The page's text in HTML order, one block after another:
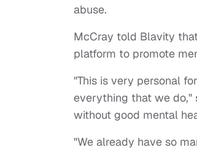
abuse.
McCray told Blavity
platform to promote
"This is very personal
everything that we do,"
without good mental
"We already have so